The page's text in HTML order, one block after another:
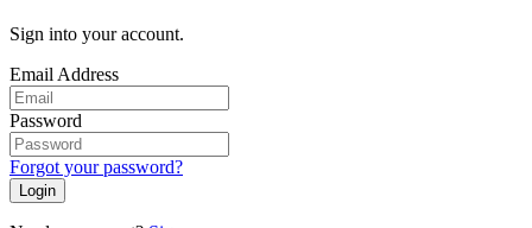
Sign into your account.
Email Address
Password
Forgot your password?
Login